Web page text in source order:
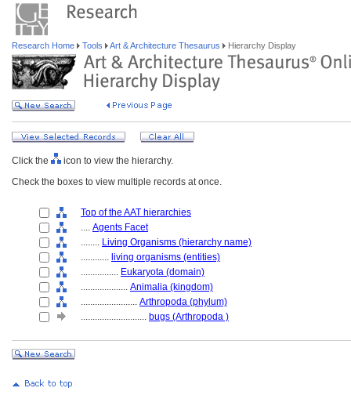
Research Home Tools Art & Architecture Thesaurus Hierarchy Display
Click the
icon to view the hierarchy.
Check the boxes to view multiple records at once.
Top of the AAT hierarchies
.... Agents Facet
........ Living Organisms (hierarchy name)
............ living organisms (entities)
................ Eukaryota (domain)
.................... Animalia (kingdom)
........................ Arthropoda (phylum)
............................ bugs (Arthropoda )